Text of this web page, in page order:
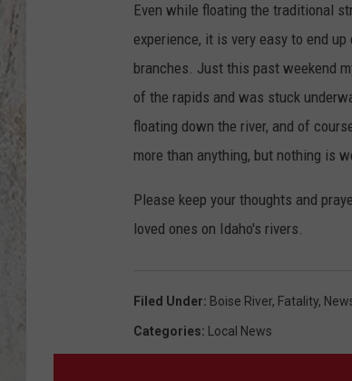
Even while floating the traditional
experience, it is very easy to end
branches. Just this past weekend
of the rapids and was stuck
floating down the river, and of
more than anything, but nothing is
Please keep your thoughts and
loved ones on Idaho's rivers.
Filed Under: Boise River, Fatality,
Categories: Local News